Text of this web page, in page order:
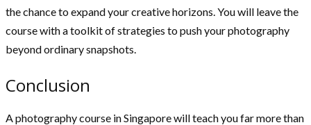
the chance to expand your creative horizons. You will leave the
course with a toolkit of strategies to push your photography
beyond ordinary snapshots.
Conclusion
A photography course in Singapore will teach you far more than